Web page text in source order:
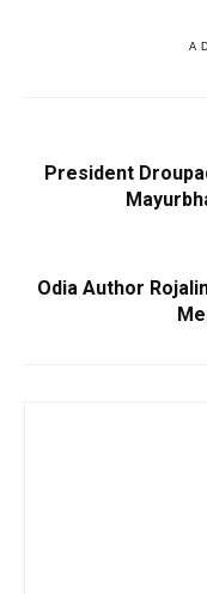
President
Odia Author